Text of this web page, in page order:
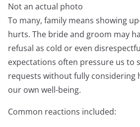
Not an actual photo
To many, family means showing
hurts. The bride and groom may
refusal as cold or even
expectations often pressure us to
requests without fully considering
our own well-being.
Common reactions included: